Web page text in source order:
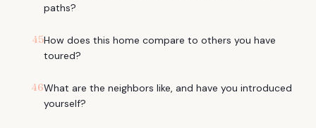
paths?
45How does this home compare to others you have
toured?
46What are the neighbors like, and have you introduced
yourself?